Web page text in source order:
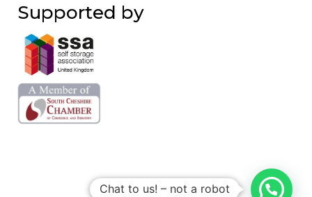
Supported by
Chat to us! – not a robot